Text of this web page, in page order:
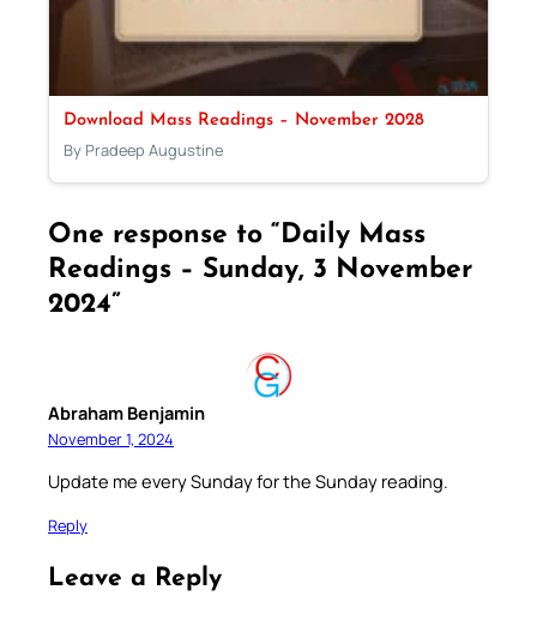
Download Mass Readings – November 2028
By Pradeep Augustine
One response to “Daily Mass
Readings – Sunday, 3 November
2024”
Abraham Benjamin
November 1, 2024
Update me every Sunday for the Sunday reading.
Reply
Leave a Reply